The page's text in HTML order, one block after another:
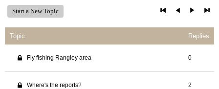
Start a New Topic
Topic Replies
Fly fishing Rangley area 0
Where's the reports? 2